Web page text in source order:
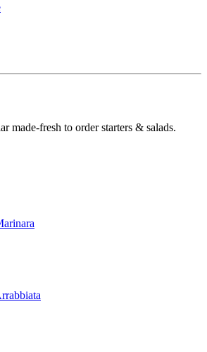
made-fresh to order starters & salads.